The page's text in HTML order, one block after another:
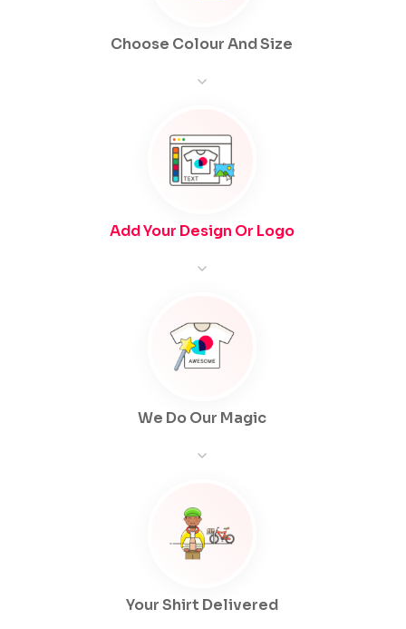
Choose Colour And Size
Add Your Design Or Logo
We Do Our Magic
Your Shirt Delivered